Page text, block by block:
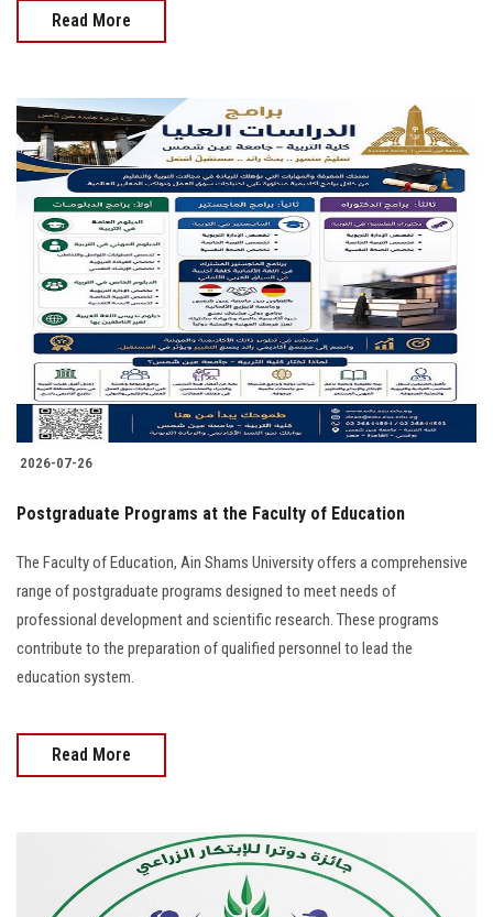
Read More
2026-07-26
Postgraduate Programs at the Faculty of Education
The Faculty of Education, Ain Shams University offers a comprehensive
range of postgraduate programs designed to meet needs of
professional development and scientific research. These programs
contribute to the preparation of qualified personnel to lead the
education system.
Read More